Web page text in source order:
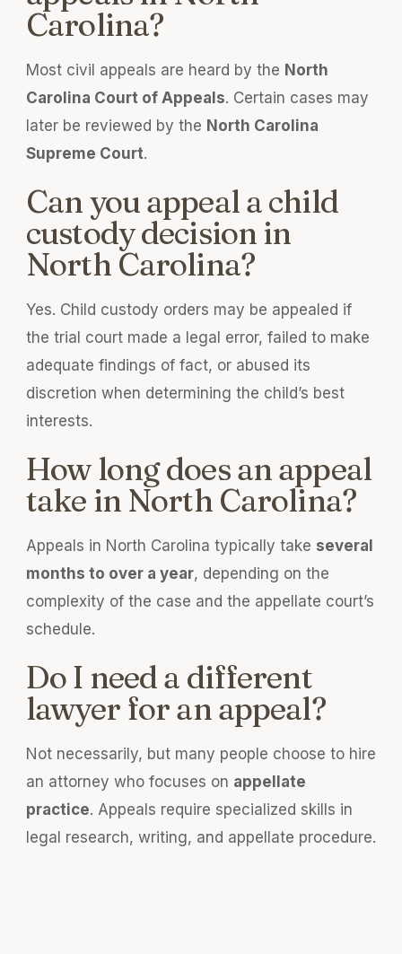
Carolina?
Most civil appeals are heard by the North
Carolina Court of Appeals. Certain cases may
later be reviewed by the North Carolina
Supreme Court.
Can you appeal a child
custody decision in
North Carolina?
Yes. Child custody orders may be appealed if
the trial court made a legal error, failed to make
adequate findings of fact, or abused its
discretion when determining the child’s best
interests.
How long does an appeal
take in North Carolina?
Appeals in North Carolina typically take several
months to over a year, depending on the
complexity of the case and the appellate court’s
schedule.
Do I need a different
lawyer for an appeal?
Not necessarily, but many people choose to hire
an attorney who focuses on appellate
practice. Appeals require specialized skills in
legal research, writing, and appellate procedure.